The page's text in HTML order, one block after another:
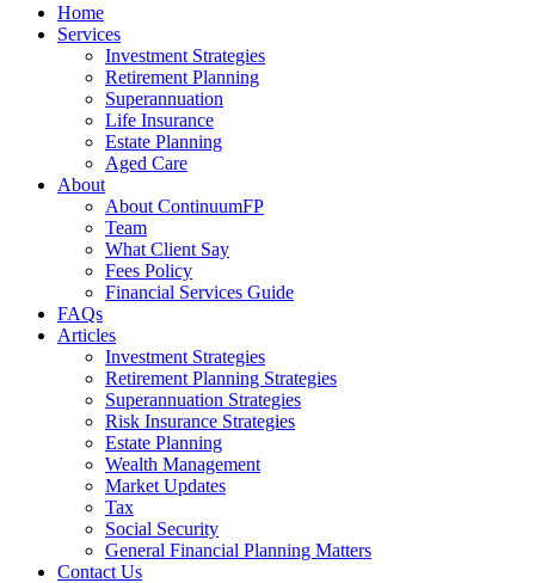
Home
Services
Investment Strategies
Retirement Planning
Superannuation
Life Insurance
Estate Planning
Aged Care
About
About ContinuumFP
Team
What Client Say
Fees Policy
Financial Services Guide
FAQs
Articles
Investment Strategies
Retirement Planning Strategies
Superannuation Strategies
Risk Insurance Strategies
Estate Planning
Wealth Management
Market Updates
Tax
Social Security
General Financial Planning Matters
Contact Us